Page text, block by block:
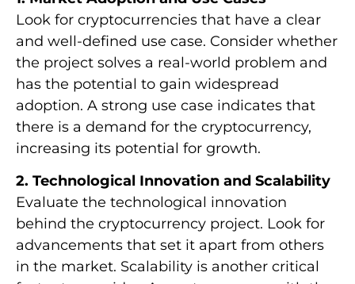
Look for cryptocurrencies that have a clear
and well-defined use case. Consider whether
the project solves a real-world problem and
has the potential to gain widespread
adoption. A strong use case indicates that
there is a demand for the cryptocurrency,
increasing its potential for growth.
2. Technological Innovation and Scalability
Evaluate the technological innovation
behind the cryptocurrency project. Look for
advancements that set it apart from others
in the market. Scalability is another critical